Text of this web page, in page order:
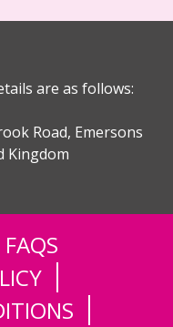
are as follows:
Road, Emersons
Kingdom
FAQS